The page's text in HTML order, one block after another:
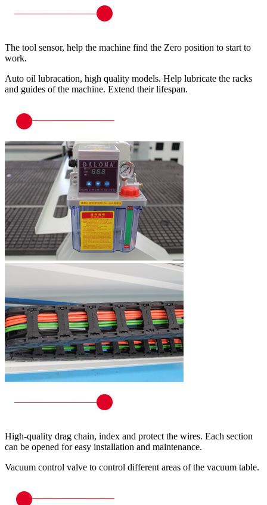
The tool sensor, help the machine find the Zero position to start to
work.
Auto oil lubracation, high quality models. Help lubricate the racks
and guides of the machine. Extend their lifespan.
High-quality drag chain, index and protect the wires. Each section
can be opened for easy installation and maintenance.
Vacuum control valve to control different areas of the vacuum table.